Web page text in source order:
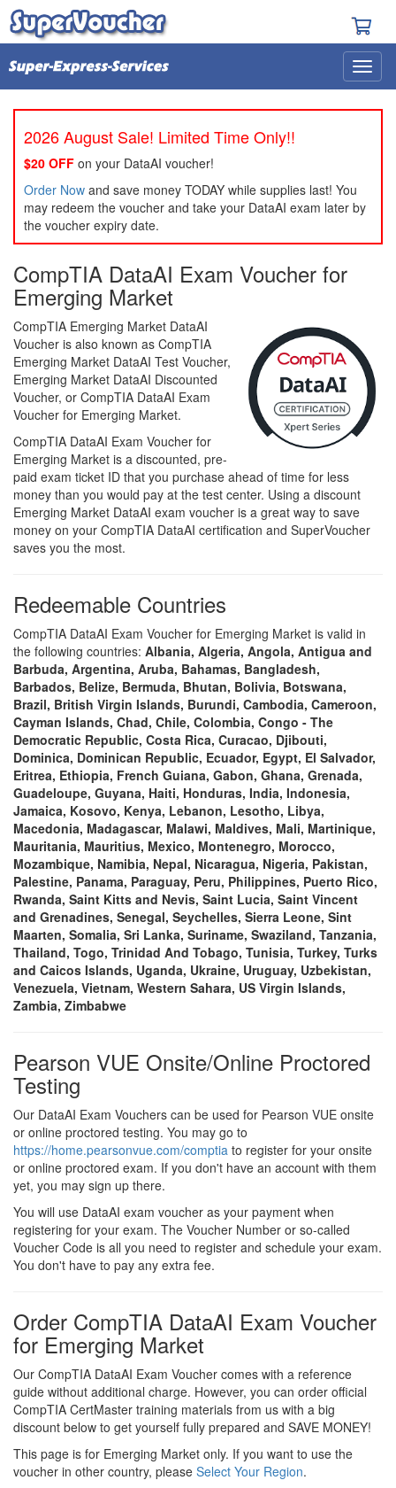
2026 August Sale! Limited Time Only!!
$20 OFF on your DataAI voucher!
Order Now and save money TODAY while supplies last! You
may redeem the voucher and take your DataAI exam later by
the voucher expiry date.
CompTIA DataAI Exam Voucher for
Emerging Market
CompTIA Emerging Market DataAI
Voucher is also known as CompTIA
Emerging Market DataAI Test Voucher,
Emerging Market DataAI Discounted
Voucher, or CompTIA DataAI Exam
Voucher for Emerging Market.
CompTIA DataAI Exam Voucher for
Emerging Market is a discounted, pre-
paid exam ticket ID that you purchase ahead of time for less
money than you would pay at the test center. Using a discount
Emerging Market DataAI exam voucher is a great way to save
money on your CompTIA DataAI certification and SuperVoucher
saves you the most.
Redeemable Countries
CompTIA DataAI Exam Voucher for Emerging Market is valid in
the following countries: Albania, Algeria, Angola, Antigua and
Barbuda, Argentina, Aruba, Bahamas, Bangladesh,
Barbados, Belize, Bermuda, Bhutan, Bolivia, Botswana,
Brazil, British Virgin Islands, Burundi, Cambodia, Cameroon,
Cayman Islands, Chad, Chile, Colombia, Congo - The
Democratic Republic, Costa Rica, Curacao, Djibouti,
Dominica, Dominican Republic, Ecuador, Egypt, El Salvador,
Eritrea, Ethiopia, French Guiana, Gabon, Ghana, Grenada,
Guadeloupe, Guyana, Haiti, Honduras, India, Indonesia,
Jamaica, Kosovo, Kenya, Lebanon, Lesotho, Libya,
Macedonia, Madagascar, Malawi, Maldives, Mali, Martinique,
Mauritania, Mauritius, Mexico, Montenegro, Morocco,
Mozambique, Namibia, Nepal, Nicaragua, Nigeria, Pakistan,
Palestine, Panama, Paraguay, Peru, Philippines, Puerto Rico,
Rwanda, Saint Kitts and Nevis, Saint Lucia, Saint Vincent
and Grenadines, Senegal, Seychelles, Sierra Leone, Sint
Maarten, Somalia, Sri Lanka, Suriname, Swaziland, Tanzania,
Thailand, Togo, Trinidad And Tobago, Tunisia, Turkey, Turks
and Caicos Islands, Uganda, Ukraine, Uruguay, Uzbekistan,
Venezuela, Vietnam, Western Sahara, US Virgin Islands,
Zambia, Zimbabwe
Pearson VUE Onsite/Online Proctored
Testing
Our DataAI Exam Vouchers can be used for Pearson VUE onsite
or online proctored testing. You may go to
https://home.pearsonvue.com/comptia to register for your onsite
or online proctored exam. If you don't have an account with them
yet, you may sign up there.
You will use DataAI exam voucher as your payment when
registering for your exam. The Voucher Number or so-called
Voucher Code is all you need to register and schedule your exam.
You don't have to pay any extra fee.
Order CompTIA DataAI Exam Voucher
for Emerging Market
Our CompTIA DataAI Exam Voucher comes with a reference
guide without additional charge. However, you can order official
CompTIA CertMaster training materials from us with a big
discount below to get yourself fully prepared and SAVE MONEY!
This page is for Emerging Market only. If you want to use the
voucher in other country, please Select Your Region.